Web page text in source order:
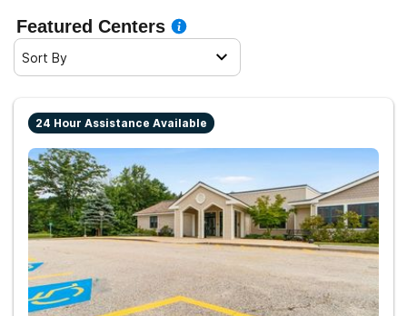
Featured Centers
Sort By
24 Hour Assistance Available